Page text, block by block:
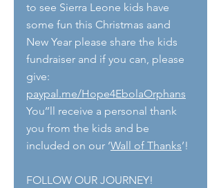
to see Sierra Leone kids have
some fun this Christmas aand
New Year please share the kids
fundraiser and if you can, please
give:
paypal.me/Hope4EbolaOrphans
You’’ll receive a personal thank
you from the kids and be
included on our ‘Wall of Thanks’!
FOLLOW OUR JOURNEY!